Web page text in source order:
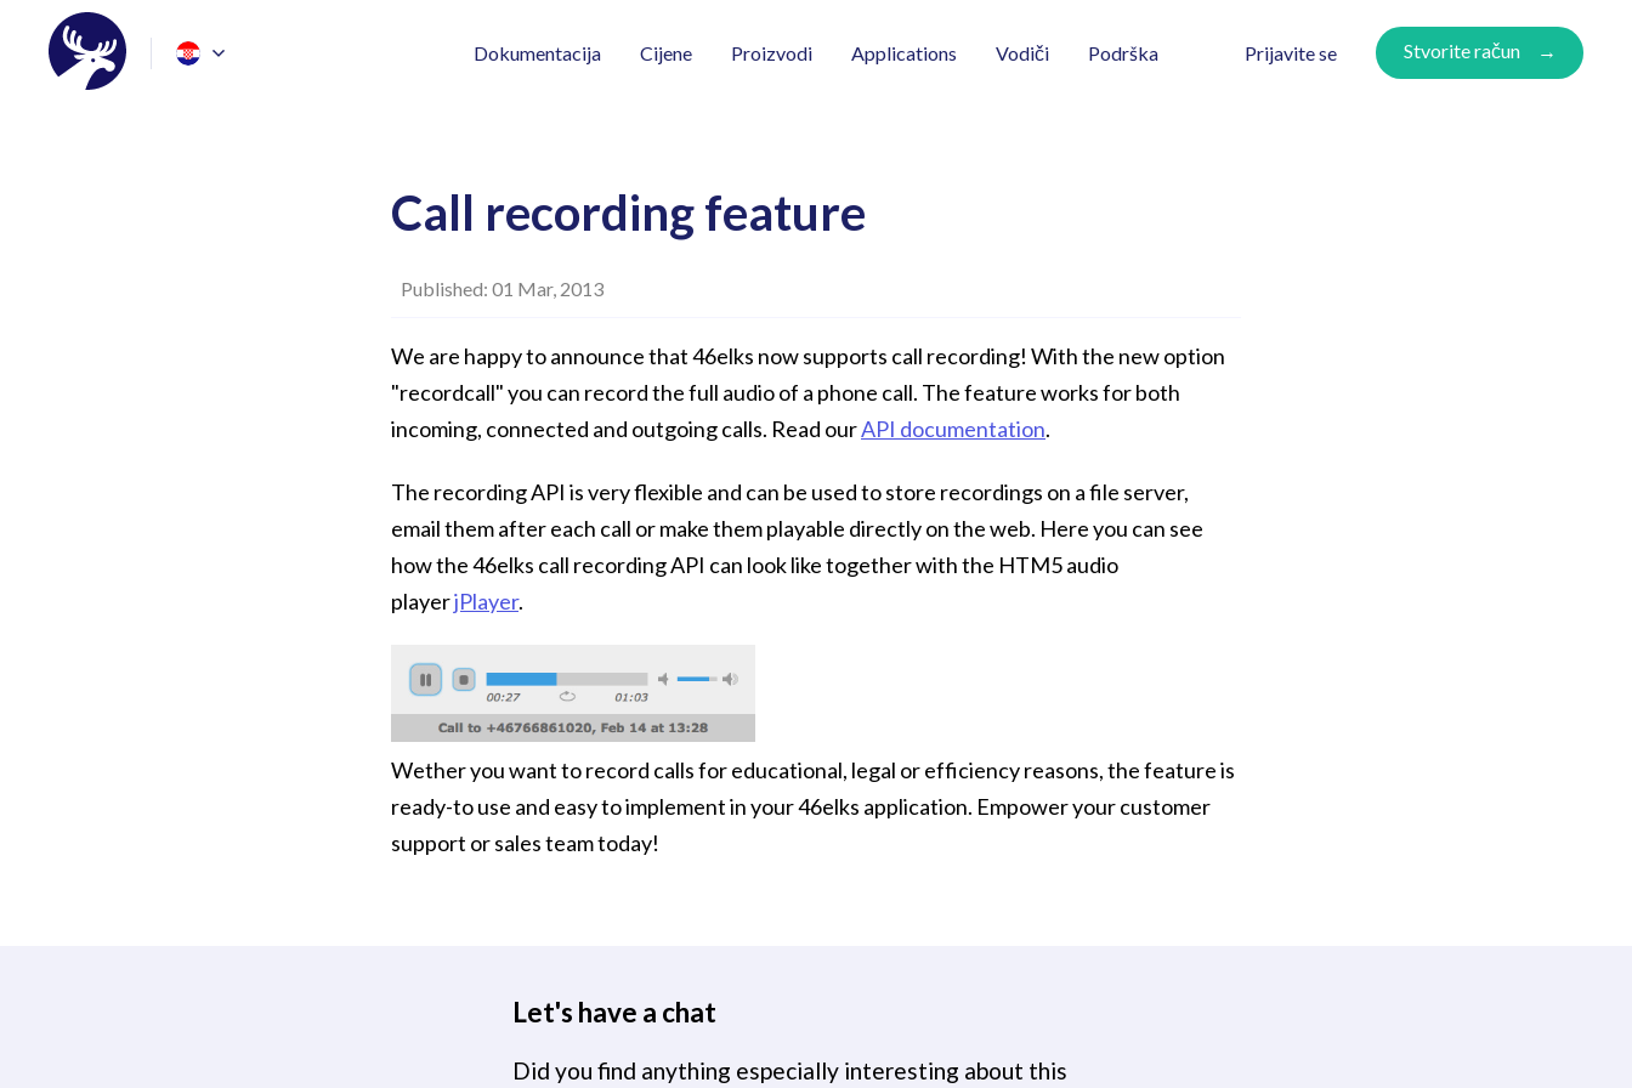
Dokumentacija Cijene Proizvodi Applications Vodiči Podrška Prijavite se Stvorite račun
Call recording feature
Published: 01 Mar, 2013
We are happy to announce that 46elks now supports call recording! With the new option
"recordcall" you can record the full audio of a phone call. The feature works for both
incoming, connected and outgoing calls. Read ourAPI documentation.
The recording API is very flexible and can be used to store recordings on a file server,
email them after each call or make them playable directly on the web. Here you can see
how the 46elks call recording API can look like together with the HTM5 audio
playerjPlayer.
Wether you want to record calls for educational, legal or efficiency reasons, the feature is
ready-to use and easy to implement in your 46elks application. Empower your customer
support or sales team today!
Let's have a chat
Did you find anything especially interesting about this